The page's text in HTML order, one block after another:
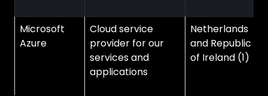
Microsoft
Azure
Cloud service
provider for our
services and
applications
Netherlands
and Republic
of Ireland (1)